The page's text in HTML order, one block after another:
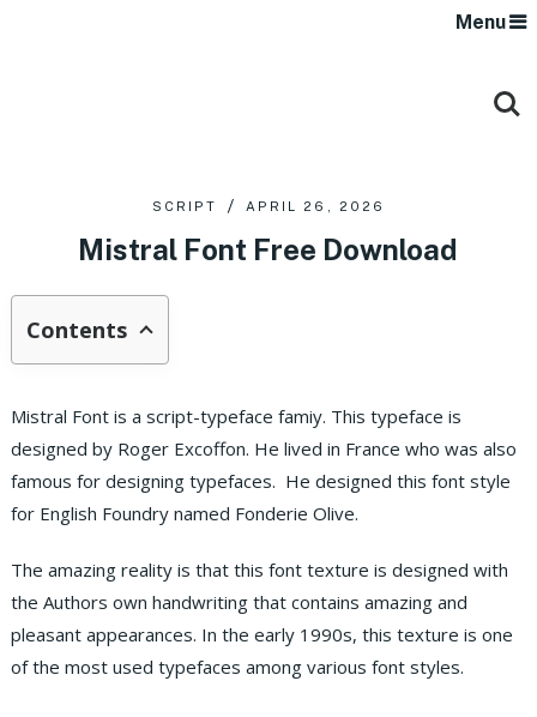
Menu
SCRIPT APRIL 26, 2026
Mistral Font Free Download
Contents
Mistral Font is a script-typeface famiy. This typeface is
designed by Roger Excoffon. He lived in France who was also
famous for designing typefaces. He designed this font style
for English Foundry named Fonderie Olive.
The amazing reality is that this font texture is designed with
the Authors own handwriting that contains amazing and
pleasant appearances. In the early 1990s, this texture is one
of the most used typefaces among various font styles.